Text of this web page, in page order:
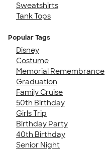
Sweatshirts
Tank Tops
Popular Tags
Disney
Costume
Memorial Remembrance
Graduation
Family Cruise
50th Birthday
Girls Trip
Birthday Party
40th Birthday
Senior Night